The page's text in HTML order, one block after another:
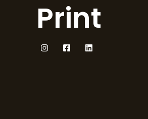
Print